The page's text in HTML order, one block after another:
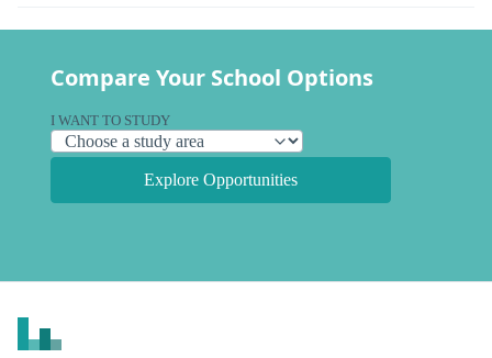
Compare Your School Options
I WANT TO STUDY
Explore Opportunities